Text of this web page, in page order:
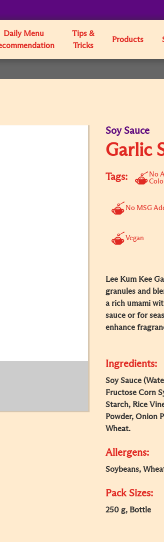
Daily Menu
Tips &
Tricks
Products
Soy Sauce
Garlic
Tags:
No
No MSG
Vegan
Lee Kum Kee
granules and
a rich umami
sauce or for
enhance
Ingredients:
Soy Sauce
Fructose Corn
Starch, Rice
Powder, Onion
Wheat.
Allergens:
Soybeans,
Pack Sizes:
250 g, Bottle